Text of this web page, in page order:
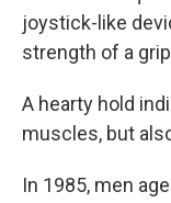
joystick-like
strength of a
A hearty hold
muscles, but
In 1985, men